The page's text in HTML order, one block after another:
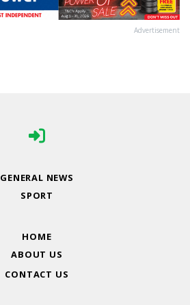
Advertisement
GENERAL NEWS
SPORT
HOME
ABOUT US
CONTACT US